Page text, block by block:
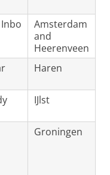
Amsterdam
and
Heerenveen
Haren
IJlst
Groningen